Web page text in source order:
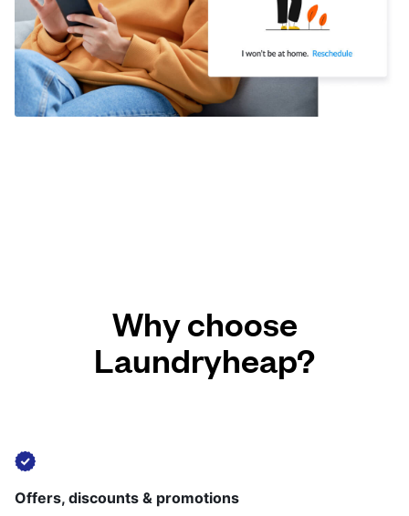
Why choose
Laundryheap?
Offers, discounts & promotions